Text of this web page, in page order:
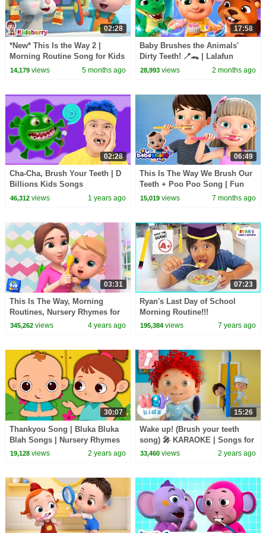
02:28
*New* This Is the Way 2 |
Morning Routine Song for Kids
| Nursery Rhymes & Baby
14,179views 5 months ago
17:58
Baby Brushes the Animals'
Dirty Teeth! 🪥🐊 | Lalafun
Nursery Rhymes
28,993 views 2 months ago
02:28
Cha-Cha, Brush Your Teeth | D
Billions Kids Songs
46,312views 1 years ago
06:49
This Is The Way We Brush Our
Teeth + Poo Poo Song | Fun
Daily Routine for Toddlers |
15,019 views 7 months ago
03:31
This Is The Way, Morning
Routines, Nursery Rhymes for
Kids
345,262views 4 years ago
07:23
Ryan's Last Day of School
Morning Routine!!!
195,384 views 7 years ago
30:07
Thankyou Song | Bluka Bluka
Blah Songs | Nursery Rhymes
& Kids Songs
19,128views 2 years ago
15:26
Wake up! (Brush your teeth
song) 🎤 KARAOKE | Songs for
Kids | HeyKids Nursery
33,460 views 2 years ago